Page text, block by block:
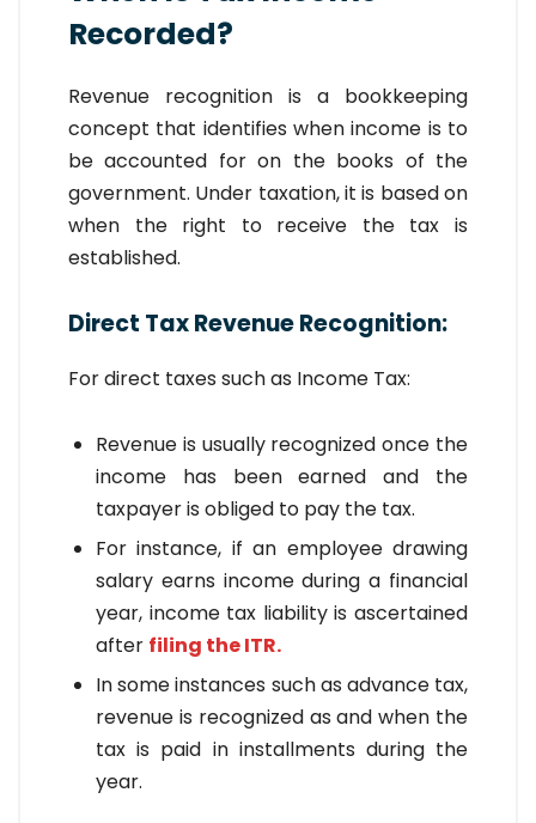
Recorded?
Revenue recognition is a bookkeeping
concept that identifies when income is to
be accounted for on the books of the
government. Under taxation, it is based on
when the right to receive the tax is
established.
Direct Tax Revenue Recognition:
For direct taxes such as Income Tax:
Revenue is usually recognized once the
income has been earned and the
taxpayer is obliged to pay the tax.
For instance, if an employee drawing
salary earns income during a financial
year, income tax liability is ascertained
after filing the ITR.
In some instances such as advance tax,
revenue is recognized as and when the
tax is paid in installments during the
year.